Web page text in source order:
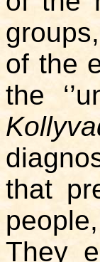
of the
the
that
They